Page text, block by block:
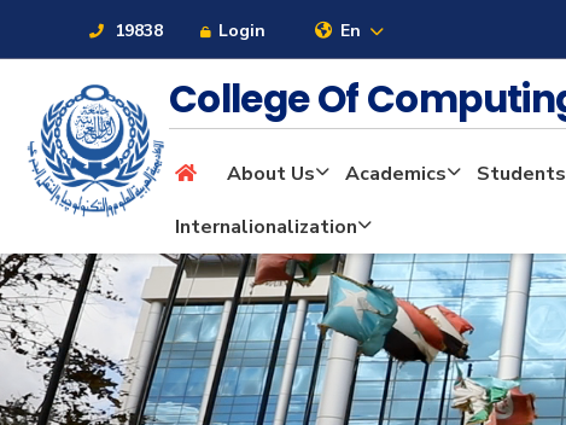
19838 Login En
About
Maritime
Admission
College Of
About Us Academics Students
Internalionalization